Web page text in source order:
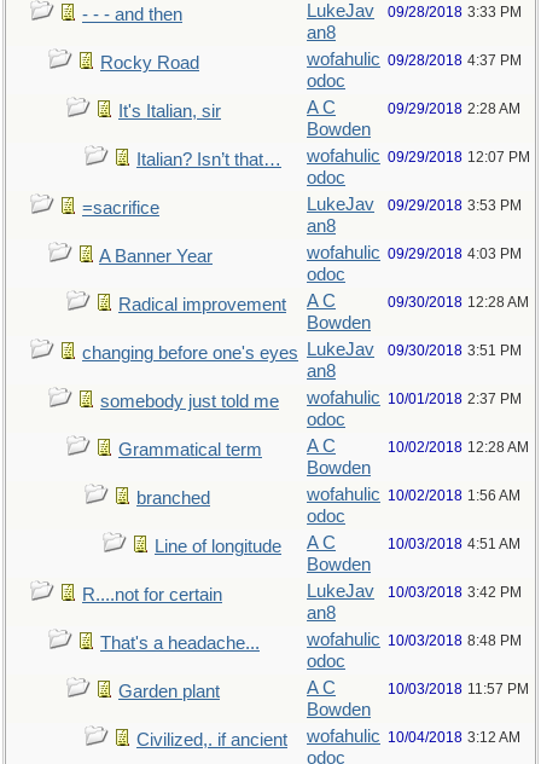
- - - and then
LukeJav
an8
09/28/2018 3:33 PM
Rocky Road
wofahulic
odoc
09/28/2018 4:37 PM
It's Italian, sir
A C
Bowden
09/29/2018 2:28 AM
Italian? Isn’t that…
wofahulic
odoc
09/29/2018 12:07 PM
=sacrifice
LukeJav
an8
09/29/2018 3:53 PM
A Banner Year
wofahulic
odoc
09/29/2018 4:03 PM
Radical improvement
A C
Bowden
09/30/2018 12:28 AM
changing before one's eyes
LukeJav
an8
09/30/2018 3:51 PM
somebody just told me
wofahulic
odoc
10/01/2018 2:37 PM
Grammatical term
A C
Bowden
10/02/2018 12:28 AM
branched
wofahulic
odoc
10/02/2018 1:56 AM
Line of longitude
A C
Bowden
10/03/2018 4:51 AM
R....not for certain
LukeJav
an8
10/03/2018 3:42 PM
That's a headache...
wofahulic
odoc
10/03/2018 8:48 PM
Garden plant
A C
Bowden
10/03/2018 11:57 PM
Civilized,. if ancient
wofahulic
odoc
10/04/2018 3:12 AM